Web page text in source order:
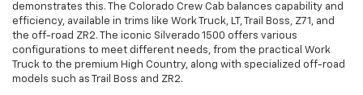
demonstrates this. The Colorado Crew Cab balances capability and
efficiency, available in trims like Work Truck, LT, Trail Boss, Z71, and
the off-road ZR2. The iconic Silverado 1500 offers various
configurations to meet different needs, from the practical Work
Truck to the premium High Country, along with specialized off-road
models such as Trail Boss and ZR2.